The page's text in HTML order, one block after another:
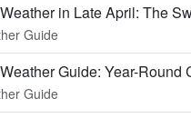
in Late April: The
Guide
Guide: Year-Round
Guide